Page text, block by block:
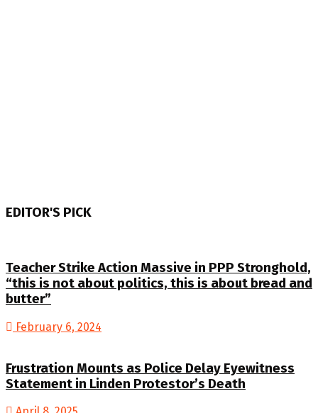
EDITOR'S PICK
Teacher Strike Action Massive in PPP Stronghold,
“this is not about politics, this is about bread and
butter”
February 6, 2024
Frustration Mounts as Police Delay Eyewitness
Statement in Linden Protestor’s Death